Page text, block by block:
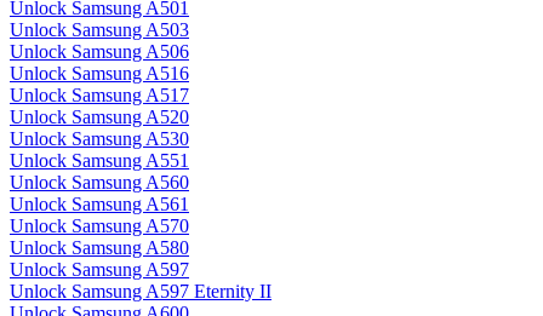
Unlock Samsung A501
Unlock Samsung A503
Unlock Samsung A506
Unlock Samsung A516
Unlock Samsung A517
Unlock Samsung A520
Unlock Samsung A530
Unlock Samsung A551
Unlock Samsung A560
Unlock Samsung A561
Unlock Samsung A570
Unlock Samsung A580
Unlock Samsung A597
Unlock Samsung A597 Eternity II